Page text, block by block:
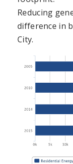
Reducing
difference in
City.